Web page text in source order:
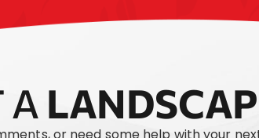
A
or need some help with your